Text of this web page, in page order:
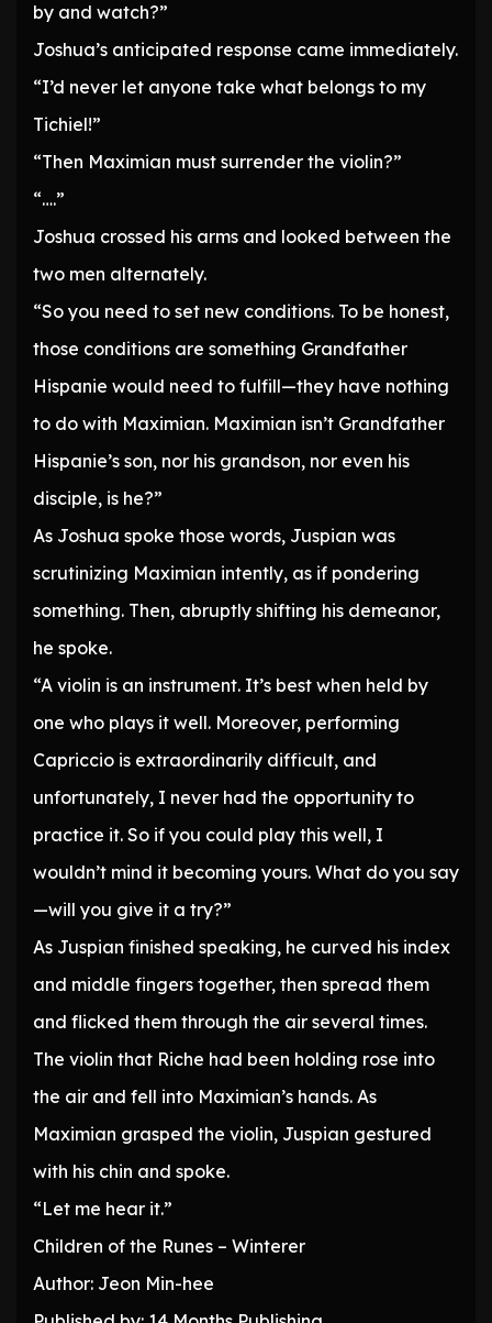
by and watch?”
Joshua’s anticipated response came immediately.
“I’d never let anyone take what belongs to my
Tichiel!”
“Then Maximian must surrender the violin?”
“….”
Joshua crossed his arms and looked between the
two men alternately.
“So you need to set new conditions. To be honest,
those conditions are something Grandfather
Hispanie would need to fulfill—they have nothing
to do with Maximian. Maximian isn’t Grandfather
Hispanie’s son, nor his grandson, nor even his
disciple, is he?”
As Joshua spoke those words, Juspian was
scrutinizing Maximian intently, as if pondering
something. Then, abruptly shifting his demeanor,
he spoke.
“A violin is an instrument. It’s best when held by
one who plays it well. Moreover, performing
Capriccio is extraordinarily difficult, and
unfortunately, I never had the opportunity to
practice it. So if you could play this well, I
wouldn’t mind it becoming yours. What do you say
—will you give it a try?”
As Juspian finished speaking, he curved his index
and middle fingers together, then spread them
and flicked them through the air several times.
The violin that Riche had been holding rose into
the air and fell into Maximian’s hands. As
Maximian grasped the violin, Juspian gestured
with his chin and spoke.
“Let me hear it.”
Children of the Runes – Winterer
Author: Jeon Min-hee